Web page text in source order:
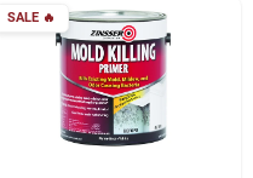
SALE🔥